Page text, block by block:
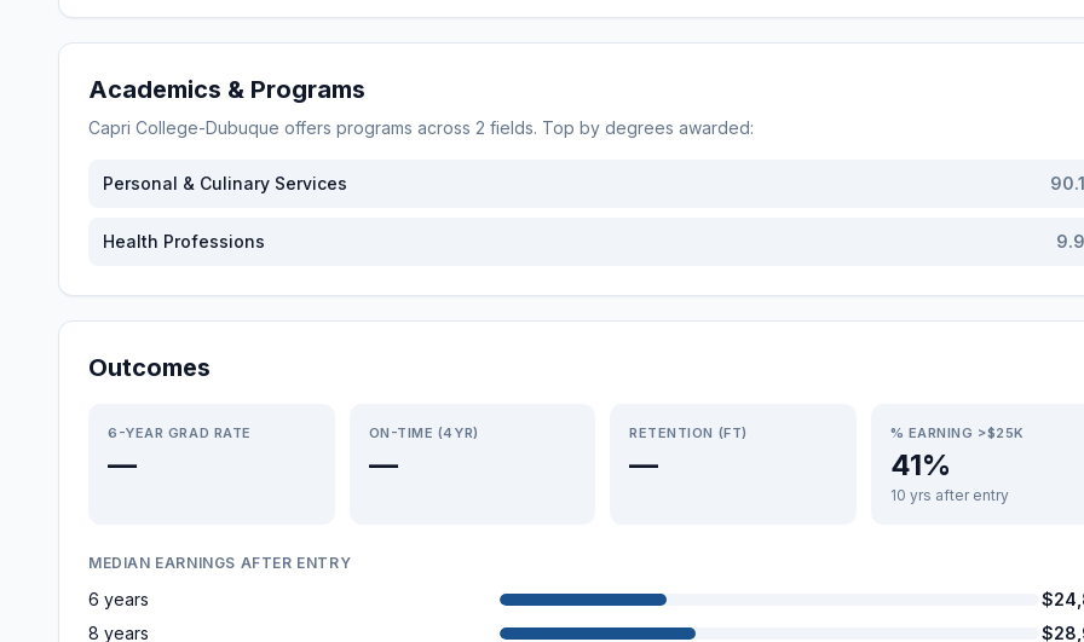
Academics & Programs
Capri College-Dubuque offers programs across 2 fields. Top by degrees awarded:
Personal & Culinary Services 90.1
Health Professions 9.9
Outcomes
6-YEAR GRAD RATE
—
ON-TIME (4YR)
—
RETENTION (FT)
—
% EARNING >$25K
41%
10 yrs after entry
MEDIAN EARNINGS AFTER ENTRY
6 years
8 years